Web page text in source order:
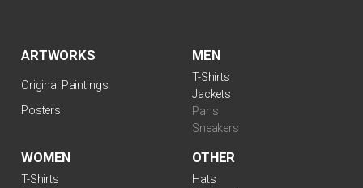
ARTWORKS
Original Paintings
Posters
MEN
T-Shirts
Jackets
Pans
Sneakers
WOMEN
T-Shirts
OTHER
Hats